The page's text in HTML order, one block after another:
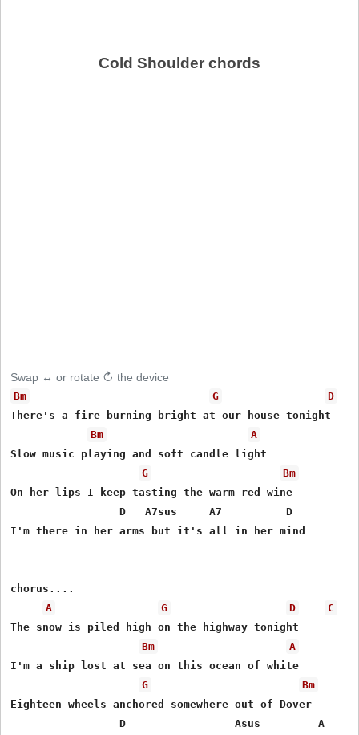
Cold Shoulder chords
Swap ↔ or rotate ↻ the device
Bm G
D
There's a fire burning bright at our house tonight
Bm
A
Slow music playing and soft candle light
G
Bm
On her lips I keep tasting the warm red wine
                 D   A7sus     A7          D
I'm there in her arms but it's all in her mind
chorus....
A
G D
C
The snow is piled high on the highway tonight
Bm
A
I'm a ship lost at sea on this ocean of white
G
Bm
Eighteen wheels anchored somewhere out of Dover
D                 Asus         A